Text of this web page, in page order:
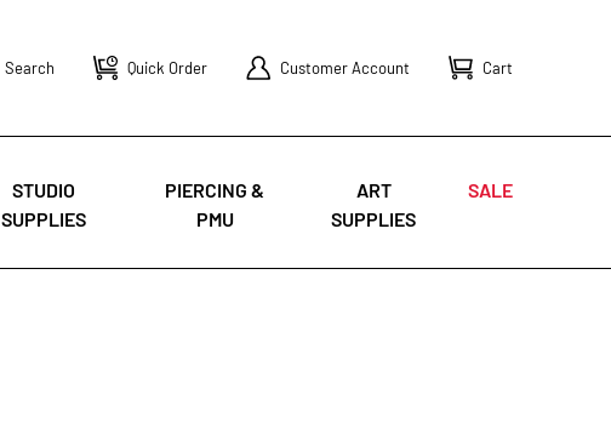
Search Quick Order Customer Account Cart
STUDIO
SUPPLIES
PIERCING &
PMU
ART
SUPPLIES
SALE